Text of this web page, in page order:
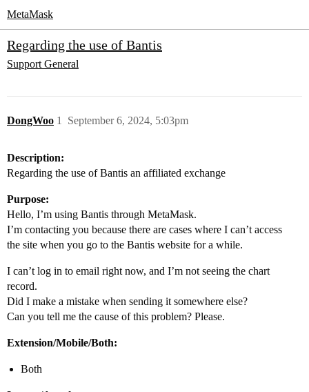
MetaMask
Regarding the use of Bantis
Support General
DongWoo September 6, 2024, 5:03pm
1
Description:
Regarding the use of Bantis an affiliated exchange
Purpose:
Hello, I’m using Bantis through MetaMask.
I’m contacting you because there are cases where I can’t access
the site when you go to the Bantis website for a while.
I can’t log in to email right now, and I’m not seeing the chart
record.
Did I make a mistake when sending it somewhere else?
Can you tell me the cause of this problem? Please.
Extension/Mobile/Both:
Both